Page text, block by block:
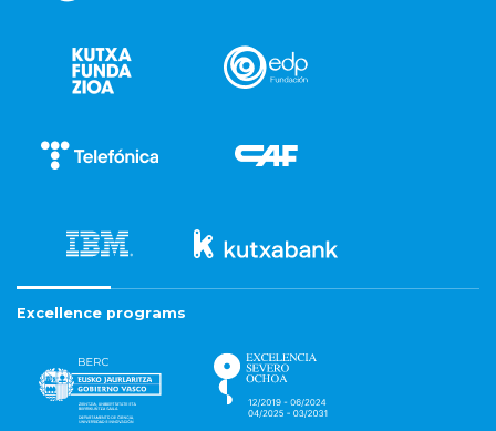
Excellence programs